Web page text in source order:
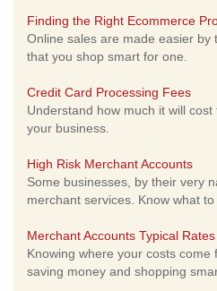
Finding the Right Ecommerce
Online sales are made easier by
that you shop smart for one.
Credit Card Processing Fees
Understand how much it will
your business.
High Risk Merchant Accounts
Some businesses, by their very
merchant services. Know what
Merchant Accounts Typical
Knowing where your costs come
saving money and shopping